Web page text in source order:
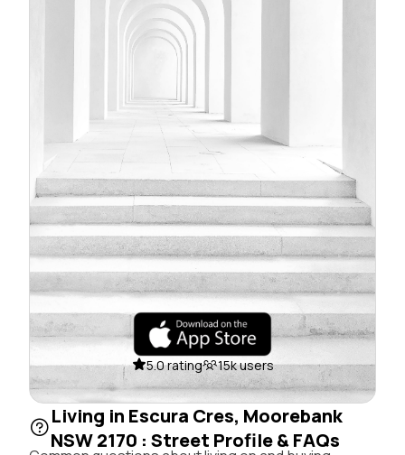
5.0 rating 15k users
Living in Escura Cres, Moorebank
NSW 2170 : Street Profile & FAQs